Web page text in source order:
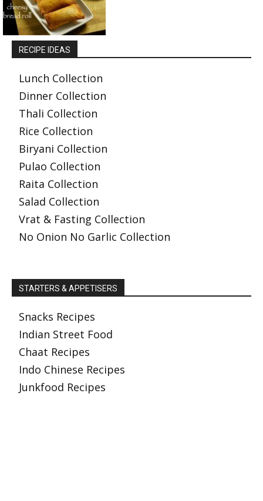
RECIPE IDEAS
Lunch Collection
Dinner Collection
Thali Collection
Rice Collection
Biryani Collection
Pulao Collection
Raita Collection
Salad Collection
Vrat & Fasting Collection
No Onion No Garlic Collection
STARTERS & APPETISERS
Snacks Recipes
Indian Street Food
Chaat Recipes
Indo Chinese Recipes
Junkfood Recipes